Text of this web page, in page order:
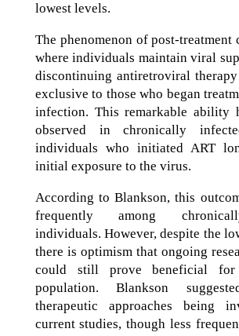
lowest levels.
The phenomenon of post-treatment
where individuals maintain viral
discontinuing antiretroviral
exclusive to those who began
infection. This remarkable ability
observed in chronically
individuals who initiated ART
initial exposure to the virus.
According to Blankson, this
frequently among
individuals. However, despite the
there is optimism that ongoing
could still prove beneficial
population. Blankson
therapeutic approaches being
current studies, though less